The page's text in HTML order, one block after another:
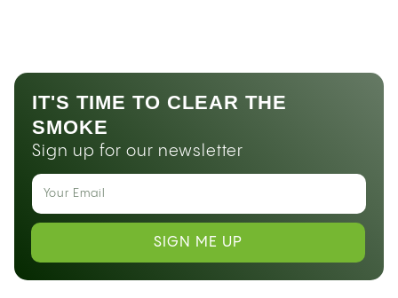
IT'S TIME TO CLEAR THE
SMOKE
Sign up for our newsletter
SIGN ME UP